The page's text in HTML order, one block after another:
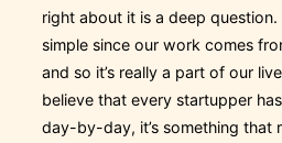
right about it is a deep question.
simple since our work comes
and so it’s really a part of our
believe that every startupper
day-by-day, it’s something that